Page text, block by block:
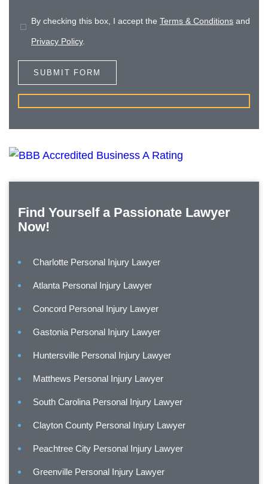
By checking this box, I accept the Terms & Conditions and
Privacy Policy.
Find Yourself a Passionate Lawyer
Now!
Charlotte Personal Injury Lawyer
Atlanta Personal Injury Lawyer
Concord Personal Injury Lawyer
Gastonia Personal Injury Lawyer
Huntersville Personal Injury Lawyer
Matthews Personal Injury Lawyer
South Carolina Personal Injury Lawyer
Clayton County Personal Injury Lawyer
Peachtree City Personal Injury Lawyer
Greenville Personal Injury Lawyer